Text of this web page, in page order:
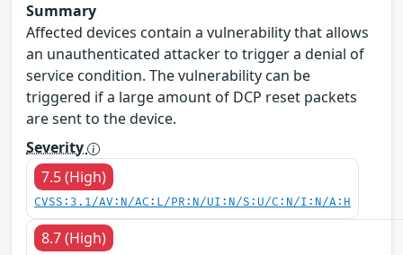
Summary
Affected devices contain a vulnerability that allows
an unauthenticated attacker to trigger a denial of
service condition. The vulnerability can be
triggered if a large amount of DCP reset packets
are sent to the device.
Severity
7.5 (High)
CVSS:3.1/AV:N/AC:L/PR:N/UI:N/S:U/C:N/I:N/A:H
8.7 (High)